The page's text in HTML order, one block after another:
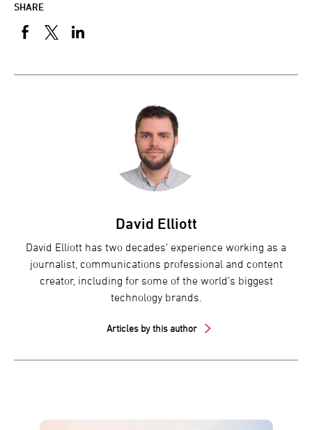
SHARE
David Elliott
David Elliott has two decades’ experience working as a
journalist, communications professional and content
creator, including for some of the world’s biggest
technology brands.
Articles by this author